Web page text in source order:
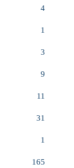
4
1
3
9
11
31
1
165